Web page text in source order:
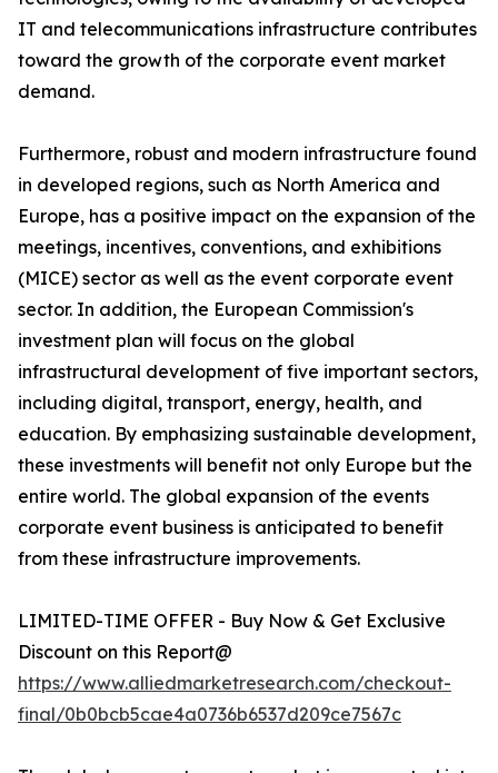
IT and telecommunications infrastructure contributes
toward the growth of the corporate event market
demand.
Furthermore, robust and modern infrastructure found
in developed regions, such as North America and
Europe, has a positive impact on the expansion of the
meetings, incentives, conventions, and exhibitions
(MICE) sector as well as the event corporate event
sector. In addition, the European Commission's
investment plan will focus on the global
infrastructural development of five important sectors,
including digital, transport, energy, health, and
education. By emphasizing sustainable development,
these investments will benefit not only Europe but the
entire world. The global expansion of the events
corporate event business is anticipated to benefit
from these infrastructure improvements.
LIMITED-TIME OFFER - Buy Now & Get Exclusive
Discount on this Report@
https://www.alliedmarketresearch.com/checkout-
final/0b0bcb5cae4a0736b6537d209ce7567c